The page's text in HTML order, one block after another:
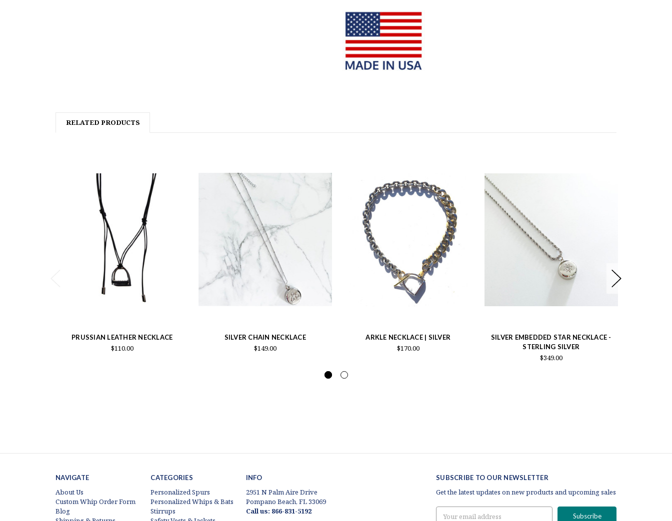
RELATED PRODUCTS
PRUSSIAN LEATHER NECKLACE
$110.00
SILVER CHAIN NECKLACE
$149.00
ARKLE NECKLACE | SILVER
$170.00
SILVER EMBEDDED STAR NECKLACE -
STERLING SILVER
$349.00
NAVIGATE
About Us
Custom Whip Order Form
Blog
CATEGORIES
Personalized Spurs
Personalized Whips & Bats
Stirrups
INFO
2951 N Palm Aire Drive
Pompano Beach, FL 33069
Call us: 866-831-5192
SUBSCRIBE TO OUR NEWSLETTER
Get the latest updates on new products and upcoming sales